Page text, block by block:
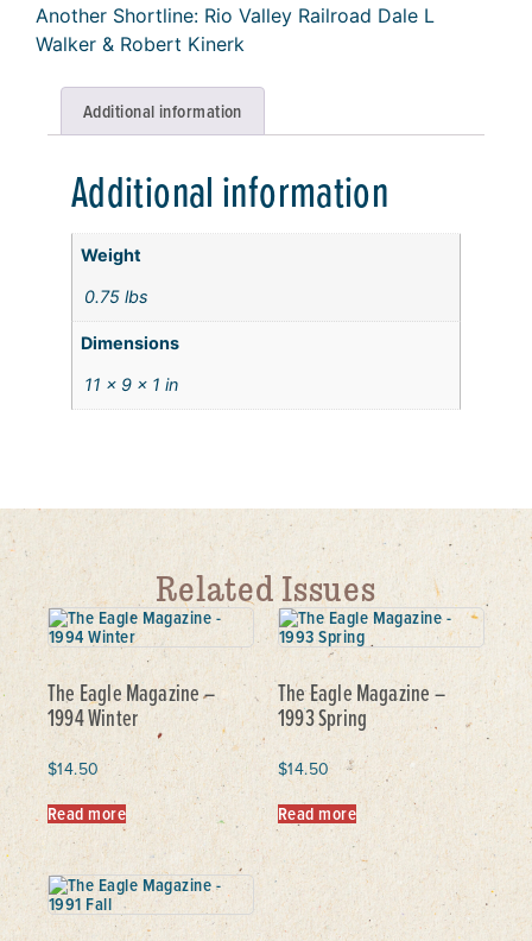
Another Shortline: Rio Valley Railroad Dale L
Walker & Robert Kinerk
Additional information
Additional information
Weight
0.75 lbs
Dimensions
11 × 9 × 1 in
Related Issues
The Eagle Magazine –
1994 Winter
$14.50
Read more
The Eagle Magazine –
1993 Spring
$14.50
Read more